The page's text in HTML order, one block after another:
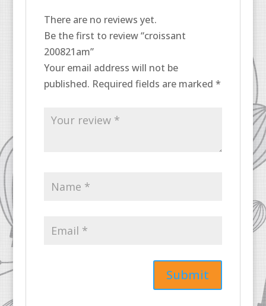
There are no reviews yet.
Be the first to review “croissant
200821am”
Your email address will not be
published. Required fields are marked *